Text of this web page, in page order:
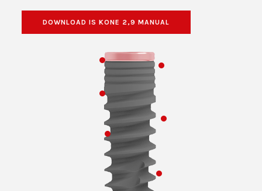
DOWNLOAD IS KONE 2,9 MANUAL